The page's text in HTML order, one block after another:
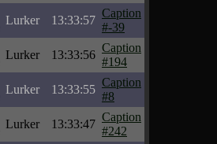
Lurker 13:33:57
Caption
#-39
Lurker 13:33:56
Caption
#194
Lurker 13:33:55
Caption
#8
Lurker 13:33:47
Caption
#242